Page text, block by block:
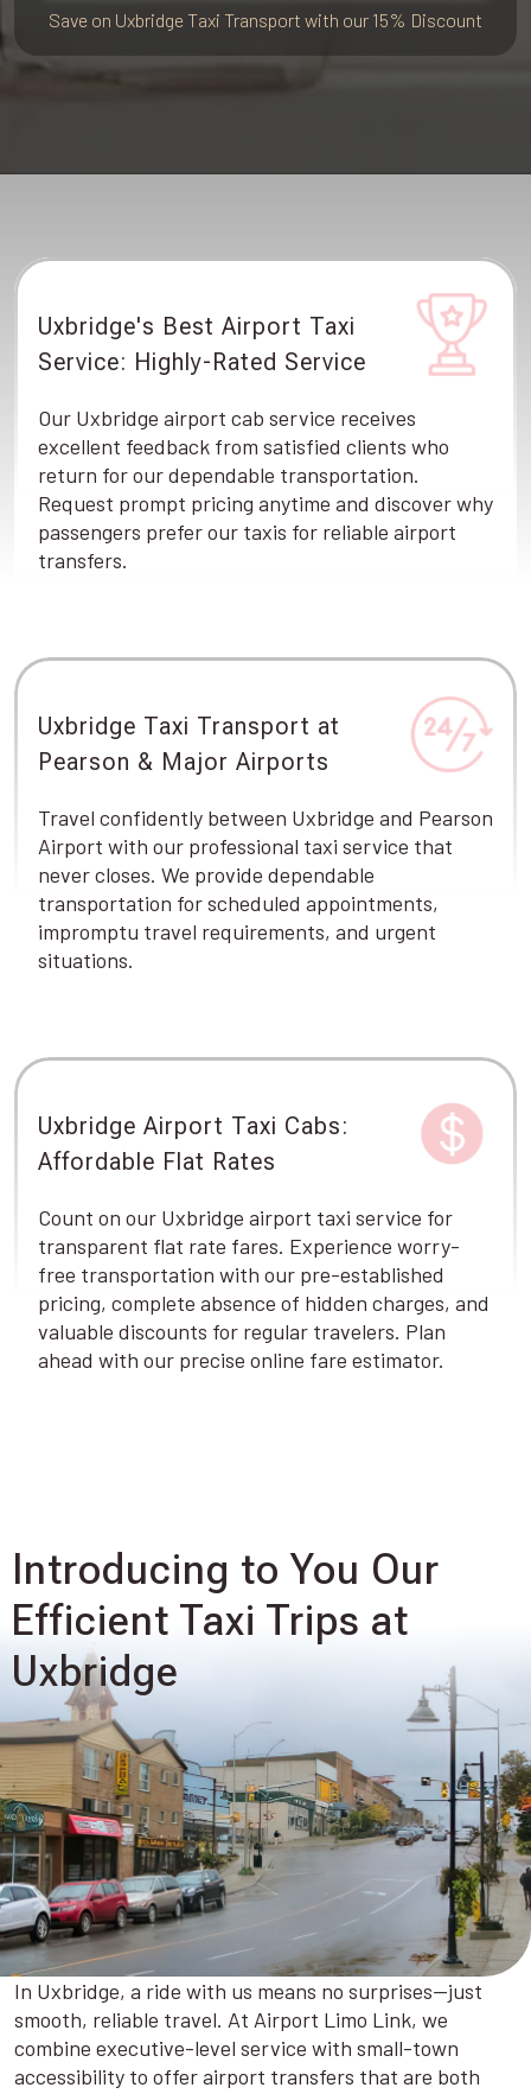
Save on Uxbridge Taxi Transport with our 15% Discount
Uxbridge's Best Airport Taxi
Service: Highly-Rated Service
Our Uxbridge airport cab service receives
excellent feedback from satisfied clients who
return for our dependable transportation.
Request prompt pricing anytime and discover why
passengers prefer our taxis for reliable airport
transfers.
Uxbridge Taxi Transport at
Pearson & Major Airports
Travel confidently between Uxbridge and Pearson
Airport with our professional taxi service that
never closes. We provide dependable
transportation for scheduled appointments,
impromptu travel requirements, and urgent
situations.
Uxbridge Airport Taxi Cabs:
Affordable Flat Rates
Count on our Uxbridge airport taxi service for
transparent flat rate fares. Experience worry-
free transportation with our pre-established
pricing, complete absence of hidden charges, and
valuable discounts for regular travelers. Plan
ahead with our precise online fare estimator.
Introducing to You Our
Efficient Taxi Trips at
Uxbridge
In Uxbridge, a ride with us means no surprises—just
smooth, reliable travel. At Airport Limo Link, we
combine executive-level service with small-town
accessibility to offer airport transfers that are both